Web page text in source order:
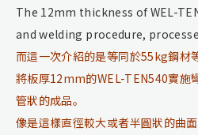
The 12mm thickness of WEL-
and welding procedure,
而這一次介紹的是等同於55kg鋼材
將板厚12mm的WEL-TEN540實施
管狀的成品。
像是這樣直徑較大或者半圓狀的曲